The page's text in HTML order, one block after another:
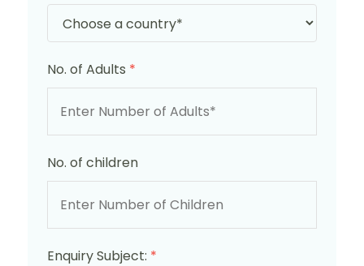
No. of Adults *
No. of children
Enquiry Subject: *